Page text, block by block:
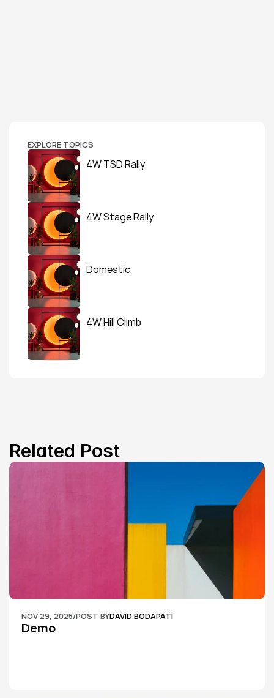
EXPLORE TOPICS
4W TSD Rally
4W Stage Rally
Domestic
4W Hill Climb
Related Post
NOV 29, 2025/POST BYDAVID BODAPATI
Demo